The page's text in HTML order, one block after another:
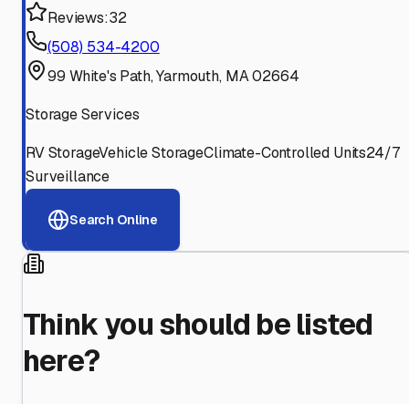
Reviews:32
(508) 534-4200
99 White's Path, Yarmouth, MA 02664
Storage Services
RV StorageVehicle StorageClimate-Controlled Units24/7
Surveillance
Search Online
Think you should be listed
here?